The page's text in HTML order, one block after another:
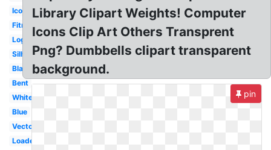
Icon
Fitness
Logo
Silhouette
Black
Bent
White
Blue
Vector
Loaded
Library Clipart Weights! Computer
Icons Clip Art Others Transprent
Png? Dumbbells clipart transparent
background.
pin